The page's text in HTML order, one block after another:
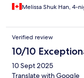
Melissa Shuk Han, 4-
Verified review
10/10
10 Sept 2025
Translate with Google